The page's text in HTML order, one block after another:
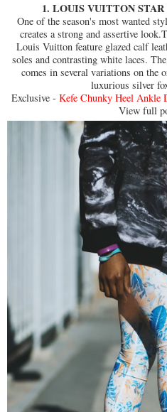
1. LOUIS VUITTON
One of the season's most wanted
creates a strong and assertive
Louis Vuitton feature glazed calf
soles and contrasting white laces.
comes in several variations on the
luxurious silver
Exclusive - Kefe Chunky Heel Ankle
View full